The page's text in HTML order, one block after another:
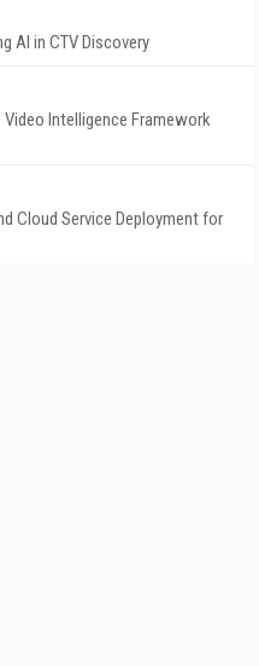
AI in CTV Discovery
Intelligence Framework
Cloud Service Deployment for